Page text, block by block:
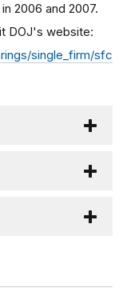
2006 and 2007.
DOJ's website:
single_firm/sfc